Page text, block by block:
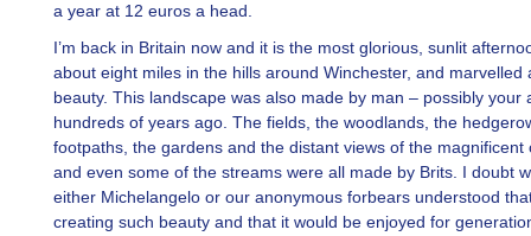
a year at 12 euros a head.
I’m back in Britain now and it is the most glorious, sunlit
about eight miles in the hills around Winchester, and marvelled
beauty. This landscape was also made by man – possibly your
hundreds of years ago. The fields, the woodlands, the
footpaths, the gardens and the distant views of the magnificent
and even some of the streams were all made by Brits. I doubt
either Michelangelo or our anonymous forbears understood
creating such beauty and that it would be enjoyed for